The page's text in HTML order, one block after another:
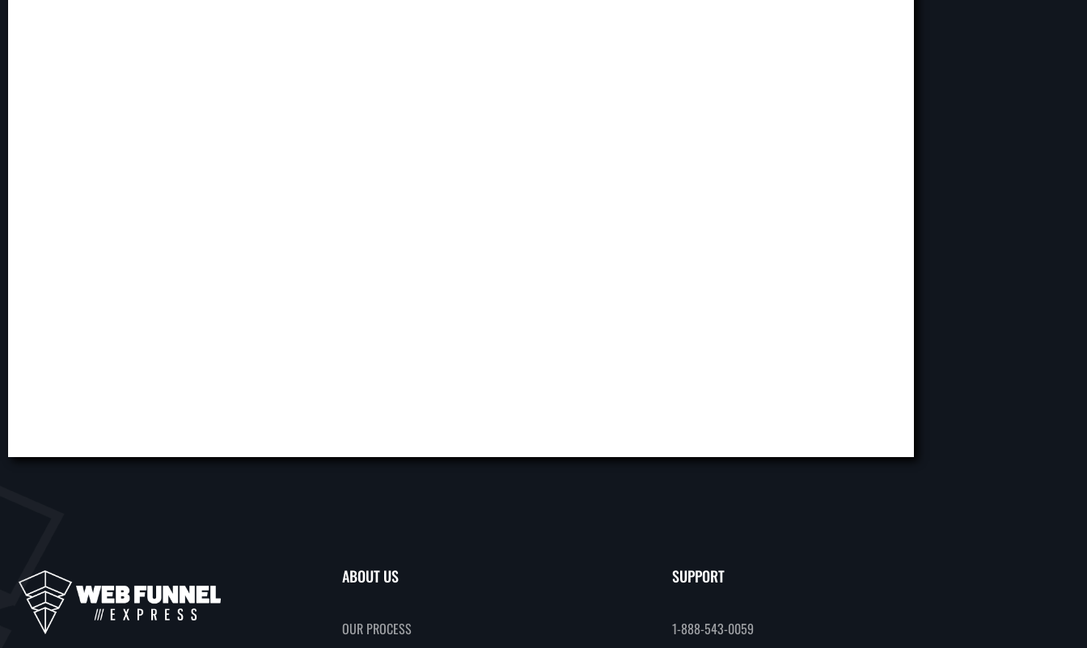
ABOUT US
OUR PROCESS
SUPPORT
1-888-543-0059